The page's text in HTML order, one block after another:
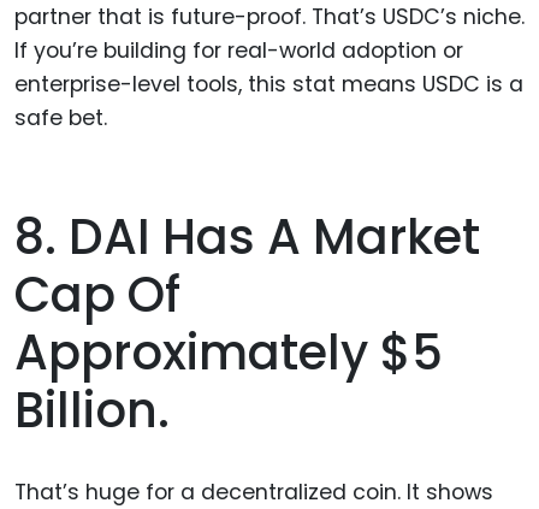
partner that is future-proof. That’s USDC’s niche.
If you’re building for real-world adoption or
enterprise-level tools, this stat means USDC is a
safe bet.
8. DAI Has A Market
Cap Of
Approximately $5
Billion.
That’s huge for a decentralized coin. It shows